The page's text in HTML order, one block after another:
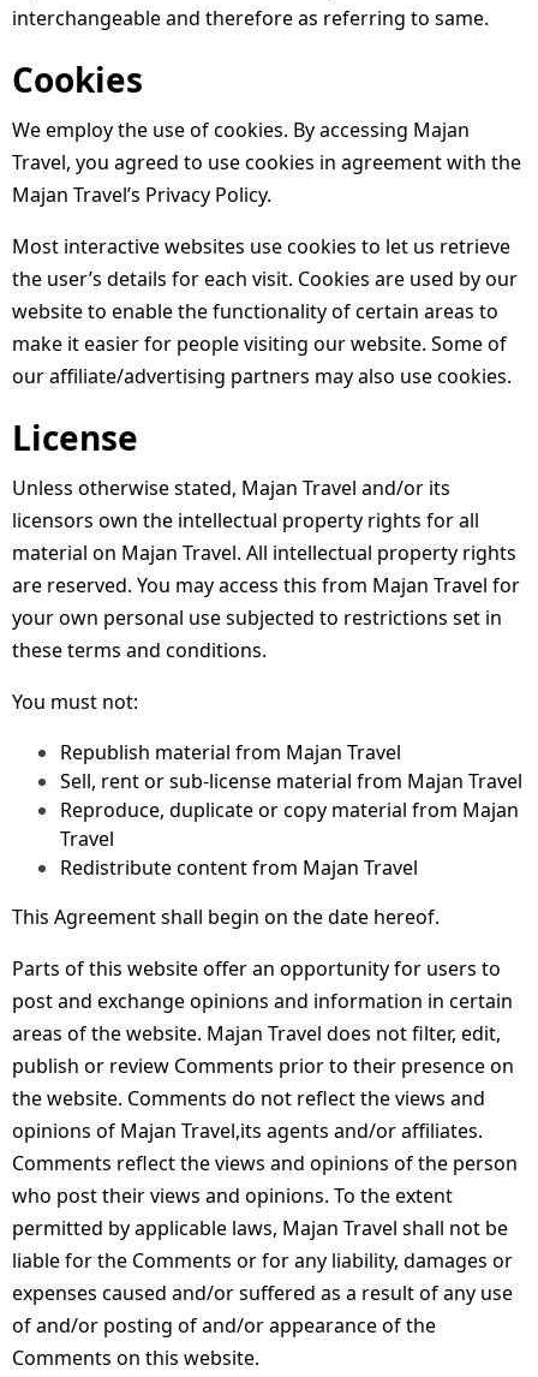
interchangeable and therefore as referring to same.
Cookies
We employ the use of cookies. By accessing Majan
Travel, you agreed to use cookies in agreement with the
Majan Travel’s Privacy Policy.
Most interactive websites use cookies to let us retrieve
the user’s details for each visit. Cookies are used by our
website to enable the functionality of certain areas to
make it easier for people visiting our website. Some of
our affiliate/advertising partners may also use cookies.
License
Unless otherwise stated, Majan Travel and/or its
licensors own the intellectual property rights for all
material on Majan Travel. All intellectual property rights
are reserved. You may access this from Majan Travel for
your own personal use subjected to restrictions set in
these terms and conditions.
You must not:
Republish material from Majan Travel
Sell, rent or sub-license material from Majan Travel
Reproduce, duplicate or copy material from Majan
Travel
Redistribute content from Majan Travel
This Agreement shall begin on the date hereof.
Parts of this website offer an opportunity for users to
post and exchange opinions and information in certain
areas of the website. Majan Travel does not filter, edit,
publish or review Comments prior to their presence on
the website. Comments do not reflect the views and
opinions of Majan Travel,its agents and/or affiliates.
Comments reflect the views and opinions of the person
who post their views and opinions. To the extent
permitted by applicable laws, Majan Travel shall not be
liable for the Comments or for any liability, damages or
expenses caused and/or suffered as a result of any use
of and/or posting of and/or appearance of the
Comments on this website.